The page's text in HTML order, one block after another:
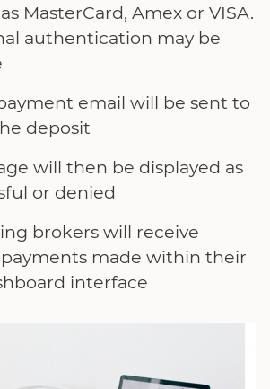
MasterCard, Amex or VISA.
authentication may be
email will be sent to
deposit
will then be displayed as
or denied
brokers will receive
payments made within their
interface